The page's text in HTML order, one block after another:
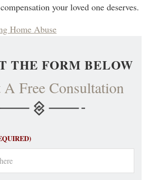
your loved one deserves.
Home Abuse
THE FORM BELOW
A Free Consultation